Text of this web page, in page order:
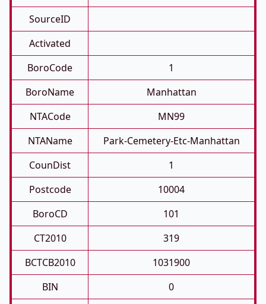
SourceID
Activated
BoroCode
1
BoroName
Manhattan
NTACode
MN99
NTAName
Park-Cemetery-Etc-Manhattan
CounDist
1
Postcode
10004
BoroCD
101
CT2010
319
BCTCB2010
1031900
BIN
0